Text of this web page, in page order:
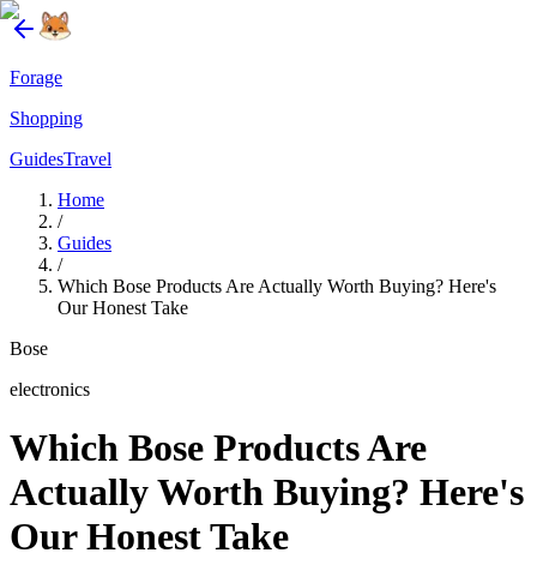
Forage
Shopping
GuidesTravel
Home
/
Guides
/
Which Bose Products Are Actually Worth Buying? Here's
Our Honest Take
Bose
electronics
Which Bose Products Are
Actually Worth Buying? Here's
Our Honest Take